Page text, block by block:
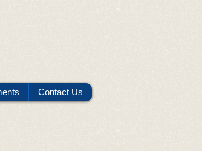
Contact Us